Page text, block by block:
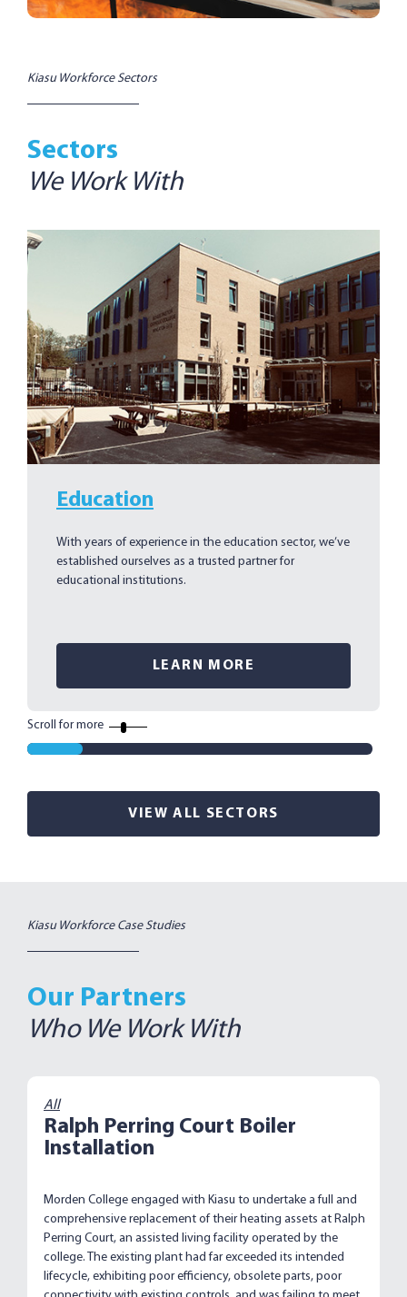
Kiasu Workforce Sectors
Sectors
We Work With
Education
With years of experience in the education sector, we’ve
established ourselves as a trusted partner for
educational institutions.
LEARN MORE
Scroll for more
VIEW ALL SECTORS
Kiasu Workforce Case Studies
Our Partners
Who We Work With
All
Ralph Perring Court Boiler
Installation
Morden College engaged with Kiasu to undertake a full and
comprehensive replacement of their heating assets at Ralph
Perring Court, an assisted living facility operated by the
college. The existing plant had far exceeded its intended
lifecycle, exhibiting poor efficiency, obsolete parts, poor